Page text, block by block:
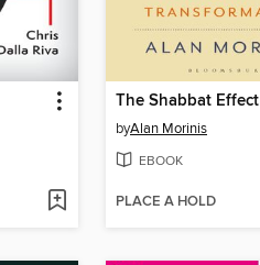
The Shabbat Effect
byAlan Morinis
EBOOK
PLACE A HOLD